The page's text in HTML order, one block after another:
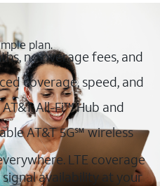
plan.
no overage fees, and
coverage, speed, and
All-Fi™ Hub and
AT&T 5G℠ wireless
LTE coverage
availability at your